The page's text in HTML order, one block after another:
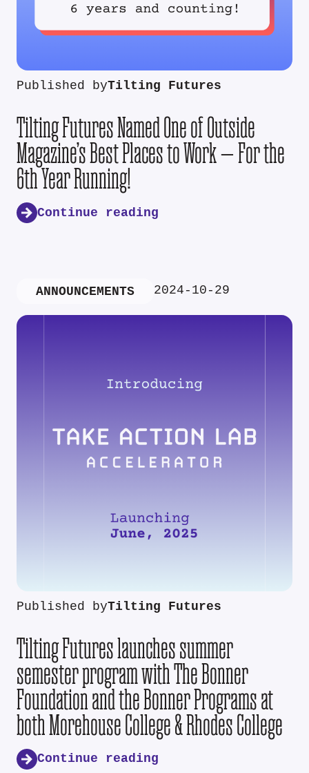
Published byTilting Futures
Tilting Futures Named One of Outside
Magazine’s Best Places to Work — For the
6th Year Running!
Continue reading
ANNOUNCEMENTS 2024-10-29
Published byTilting Futures
Tilting Futures launches summer
semester program with The Bonner
Foundation and the Bonner Programs at
both Morehouse College & Rhodes College
Continue reading